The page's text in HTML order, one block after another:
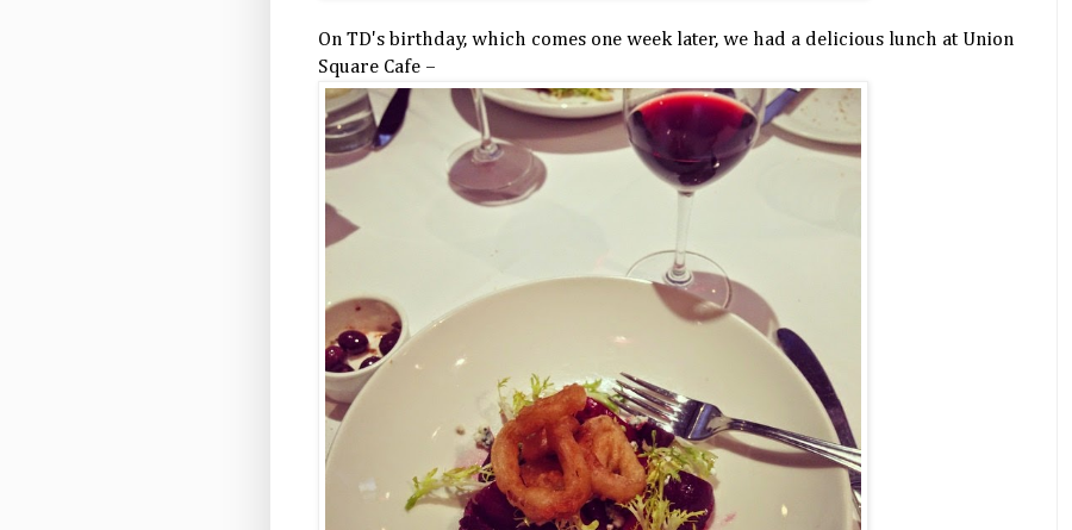
On TD's birthday, which comes one week later, we had a delicious lunch at Union
Square Cafe –